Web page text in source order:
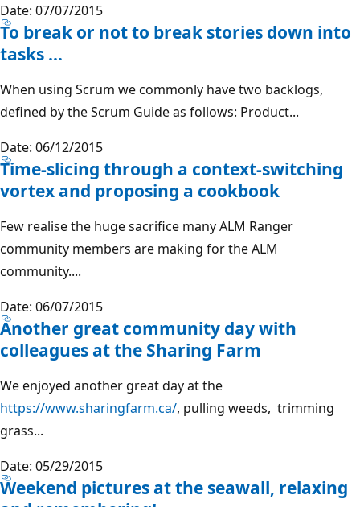
Date: 07/07/2015
To break or not to break stories down into
tasks …
When using Scrum we commonly have two backlogs,
defined by the Scrum Guide as follows: Product...
Date: 06/12/2015
Time-slicing through a context-switching
vortex and proposing a cookbook
Few realise the huge sacrifice many ALM Ranger
community members are making for the ALM
community....
Date: 06/07/2015
Another great community day with
colleagues at the Sharing Farm
We enjoyed another great day at the
https://www.sharingfarm.ca/, pulling weeds, trimming
grass...
Date: 05/29/2015
Weekend pictures at the seawall, relaxing